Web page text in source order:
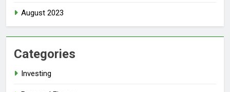
August 2023
Categories
Investing